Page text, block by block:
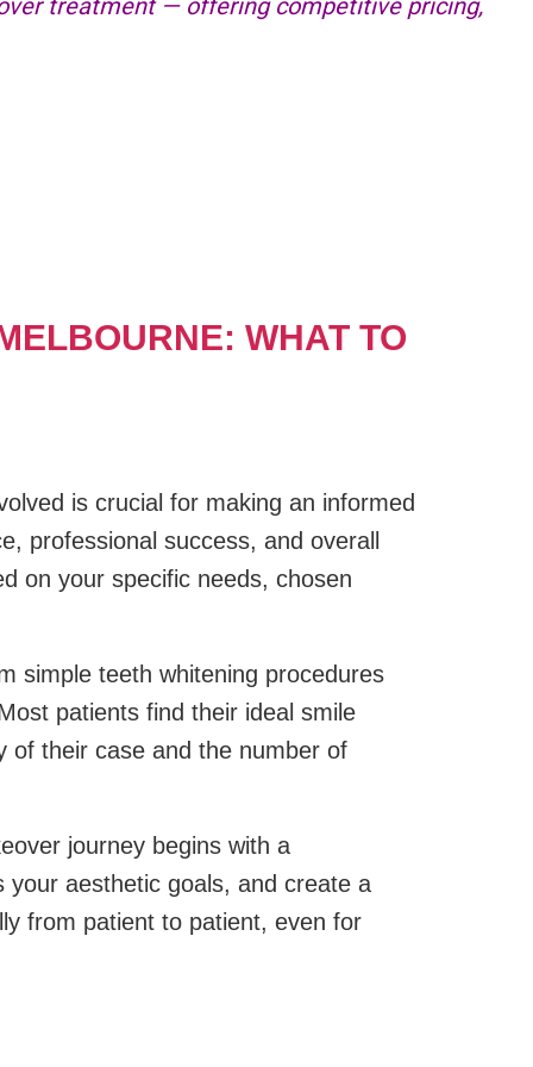
WHAT TO
is crucial for making an informed
professional success, and overall
on your specific needs, chosen
simple teeth whitening procedures
patients find their ideal smile
of their case and the number of
journey begins with a
your aesthetic goals, and create a
from patient to patient, even for